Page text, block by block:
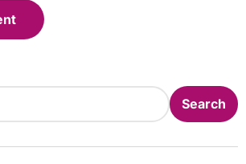
Search